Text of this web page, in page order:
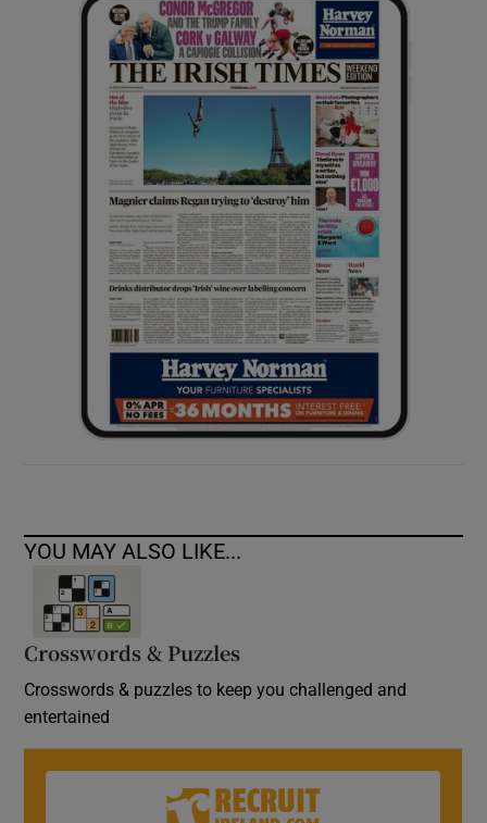
Show History sub sections
Show Sponsored sub sections
YOU MAY ALSO LIKE...
Crosswords & Puzzles
Crosswords & puzzles to keep you challenged and
entertained